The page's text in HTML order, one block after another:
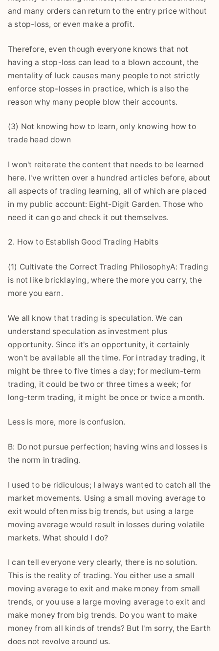
and many orders can return to the entry price without
a stop-loss, or even make a profit.
Therefore, even though everyone knows that not
having a stop-loss can lead to a blown account, the
mentality of luck causes many people to not strictly
enforce stop-losses in practice, which is also the
reason why many people blow their accounts.
(3) Not knowing how to learn, only knowing how to
trade head down
I won't reiterate the content that needs to be learned
here. I've written over a hundred articles before, about
all aspects of trading learning, all of which are placed
in my public account: Eight-Digit Garden. Those who
need it can go and check it out themselves.
2. How to Establish Good Trading Habits
(1) Cultivate the Correct Trading PhilosophyA: Trading
is not like bricklaying, where the more you carry, the
more you earn.
We all know that trading is speculation. We can
understand speculation as investment plus
opportunity. Since it's an opportunity, it certainly
won't be available all the time. For intraday trading, it
might be three to five times a day; for medium-term
trading, it could be two or three times a week; for
long-term trading, it might be once or twice a month.
Less is more, more is confusion.
B: Do not pursue perfection; having wins and losses is
the norm in trading.
I used to be ridiculous; I always wanted to catch all the
market movements. Using a small moving average to
exit would often miss big trends, but using a large
moving average would result in losses during volatile
markets. What should I do?
I can tell everyone very clearly, there is no solution.
This is the reality of trading. You either use a small
moving average to exit and make money from small
trends, or you use a large moving average to exit and
make money from big trends. Do you want to make
money from all kinds of trends? But I'm sorry, the Earth
does not revolve around us.